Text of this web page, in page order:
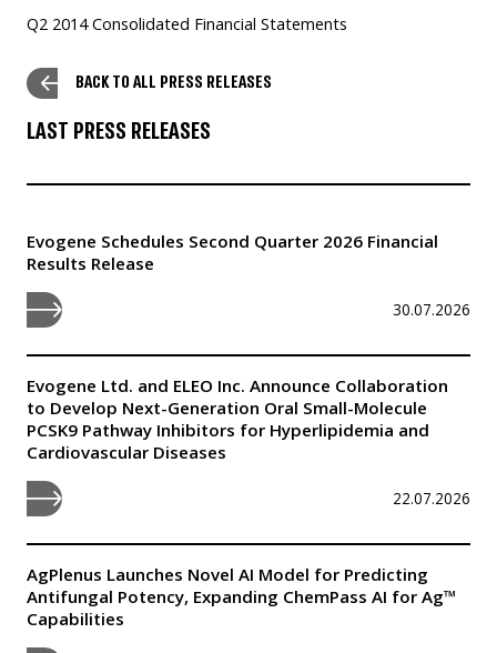
Q2 2014 Consolidated Financial Statements
BACK TO ALL PRESS RELEASES
LAST PRESS RELEASES
Evogene Schedules Second Quarter 2026 Financial
Results Release
30.07.2026
Evogene Ltd. and ELEO Inc. Announce Collaboration
to Develop Next-Generation Oral Small-Molecule
PCSK9 Pathway Inhibitors for Hyperlipidemia and
Cardiovascular Diseases
22.07.2026
AgPlenus Launches Novel AI Model for Predicting
Antifungal Potency, Expanding ChemPass AI for Ag™
Capabilities